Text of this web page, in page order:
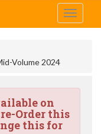
Toggle
Volume 2024
on
Order this
this for